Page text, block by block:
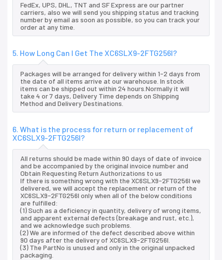
FedEx, UPS, DHL, TNT and SF Express are our partner
carriers, also we will send you shipping status and tracking
number by email as soon as possible, so you can track your
order at any time.
5. How Long Can I Get The XC6SLX9-2FTG256I?
Packages will be arranged for delivery within 1-2 days from
the date of all items arrive at our warehouse. In stock
items can be shipped out within 24 hours.Normally it will
take 4 or 7 days, Delivery Time depends on Shipping
Method and Delivery Destinations.
6. What is the process for return or replacement of
XC6SLX9-2FTG256I?
All returns should be made within 90 days of date of invoice
and be accompanied by the original invoice number and
Obtain Requesting Return Authorizations to us
If there is something wrong with the XC6SLX9-2FTG256I we
delivered, we will accept the replacement or return of the
XC6SLX9-2FTG256I only when all of the below conditions
are fulfilled:
(1) Such as a deficiency in quantity, delivery of wrong items,
and apparent external defects (breakage and rust, etc.),
and we acknowledge such problems.
(2) We are informed of the defect described above within
90 days after the delivery of XC6SLX9-2FTG256I.
(3) The PartNo is unused and only in the original unpacked
packaging.